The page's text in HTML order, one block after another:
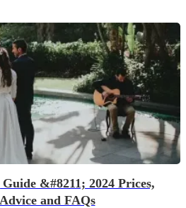
&#8211; 2024 Prices,
and FAQs